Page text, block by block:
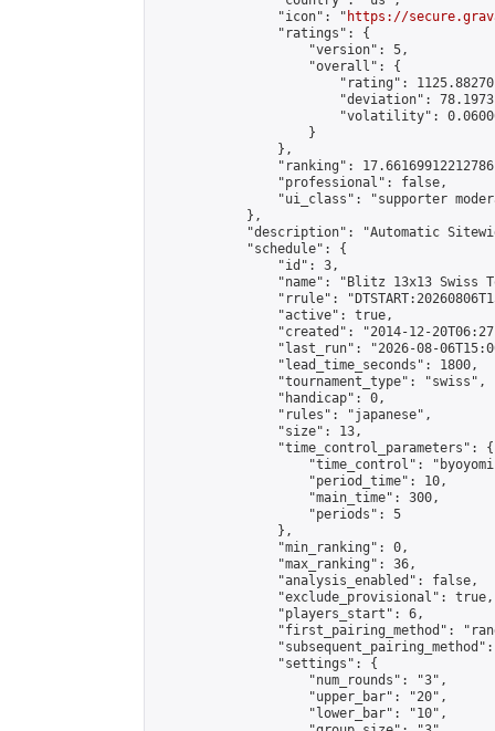
                "icon": "
https://
                "ratings": {
                    "version": 5,
                    "overall": {
"rating":
"deviation":
"volatility":
                    }
                },
"ranking":
                "professional": false,
"ui_class": "supporter
            },
"description": "Automatic
            "schedule": {
                "id": 3,
"name": "Blitz 13x13 Swiss
"rrule":
                "active": true,
"created": "2014-12-
"last_run": "2026-08-
                "lead_time_seconds": 1800,
                "tournament_type": "swiss",
                "handicap": 0,
                "rules": "japanese",
                "size": 13,
                "time_control_parameters": {
"time_control":
                    "period_time": 10,
                    "main_time": 300,
                    "periods": 5
                },
                "min_ranking": 0,
                "max_ranking": 36,
                "analysis_enabled": false,
                "exclude_provisional": true,
                "players_start": 6,
"first_pairing_method":
                "settings": {
                    "num_rounds": "3",
                    "upper_bar": "20",
                    "lower_bar": "10",